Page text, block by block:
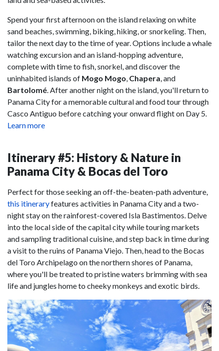
Spend your first afternoon on the island relaxing on white
sand beaches, swimming, biking, hiking, or snorkeling. Then,
tailor the next day to the time of year. Options include a whale
watching excursion and an island-hopping adventure,
complete with time to fish, snorkel, and discover the
uninhabited islands of Mogo Mogo, Chapera, and
Bartolomé. After another night on the island, you'll return to
Panama City for a memorable cultural and food tour through
Casco Antiguo before catching your onward flight on Day 5.
Learn more
Itinerary #5: History & Nature in
Panama City & Bocas del Toro
Perfect for those seeking an off-the-beaten-path adventure,
this itineraryfeatures activities in Panama City and a two-
night stay on the rainforest-covered Isla Bastimentos. Delve
into the local side of the capital city while touring markets
and sampling traditional cuisine, and step back in time during
a visit to the ruins of Panama Viejo. Then, head to the Bocas
del Toro Archipelago on the northern shores of Panama,
where you'll be treated to pristine waters brimming with sea
life and jungles home to cheeky monkeys and exotic birds.